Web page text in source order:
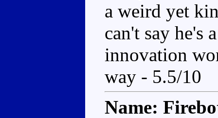
a weird yet
can't say he's
innovation
way - 5.5/10
Name: